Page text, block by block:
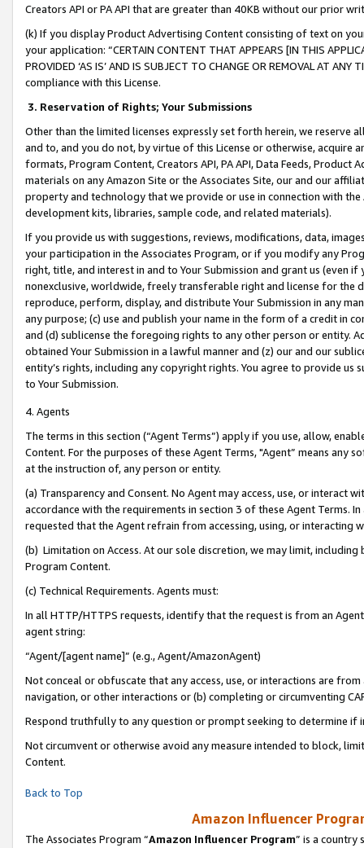
Creators API or PA API that are greater than 40KB without our prior
(k) If you display Product Advertising Content consisting of text on
your application: “CERTAIN CONTENT THAT APPEARS [IN THIS
PROVIDED ‘AS IS’ AND IS SUBJECT TO CHANGE OR REMOVAL AT
compliance with this License.
3. Reservation of Rights; Your Submissions
Other than the limited licenses expressly set forth herein, we
and to, and you do not, by virtue of this License or otherwise, acquire
formats, Program Content, Creators API, PA API, Data Feeds,
materials on any Amazon Site or the Associates Site, our and our
property and technology that we provide or use in connection with
development kits, libraries, sample code, and related materials).
If you provide us with suggestions, reviews, modifications, data,
your participation in the Associates Program, or if you modify any
right, title, and interest in and to Your Submission and grant us (even
nonexclusive, worldwide, freely transferable right and license for
reproduce, perform, display, and distribute Your Submission in any
any purpose; (c) use and publish your name in the form of a credit in
and (d) sublicense the foregoing rights to any other person or entity.
obtained Your Submission in a lawful manner and (z) our and our
entity’s rights, including any copyright rights. You agree to provide us
to Your Submission.
4. Agents
The terms in this section (“Agent Terms”) apply if you use, allow,
Content. For the purposes of these Agent Terms, "Agent” means
at the instruction of, any person or entity.
(a) Transparency and Consent. No Agent may access, use, or
accordance with the requirements in section 3 of these Agent Terms.
requested that the Agent refrain from accessing, using, or interacting
(b) Limitation on Access. At our sole discretion, we may limit,
Program Content.
(c) Technical Requirements. Agents must:
In all HTTP/HTTPS requests, identify that the request is from an
agent string:
“Agent/[agent name]” (e.g., Agent/AmazonAgent)
Not conceal or obfuscate that any access, use, or interactions are
navigation, or other interactions or (b) completing or circumventing
Respond truthfully to any question or prompt seeking to determine if
Not circumvent or otherwise avoid any measure intended to block,
Content.
Back to Top
Amazon Influencer
The Associates Program “Amazon Influencer Program” is a country